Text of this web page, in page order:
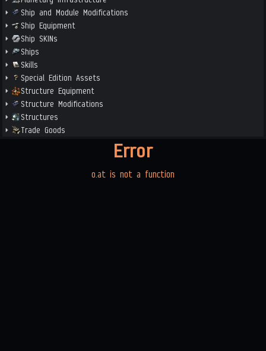
Ship and Module Modifications
Ship Equipment
Ship SKINs
Ships
Skills
Special Edition Assets
Structure Equipment
Structure Modifications
Structures
Trade Goods
Error
o.at is not a function